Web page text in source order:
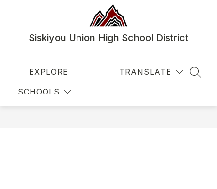
Siskiyou Union High School District
EXPLORE
SCHOOLS
TRANSLATE